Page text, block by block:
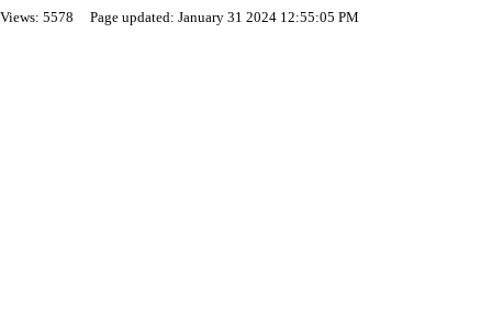
Views: 5578 Page updated: January 31 2024 12:55:05 PM